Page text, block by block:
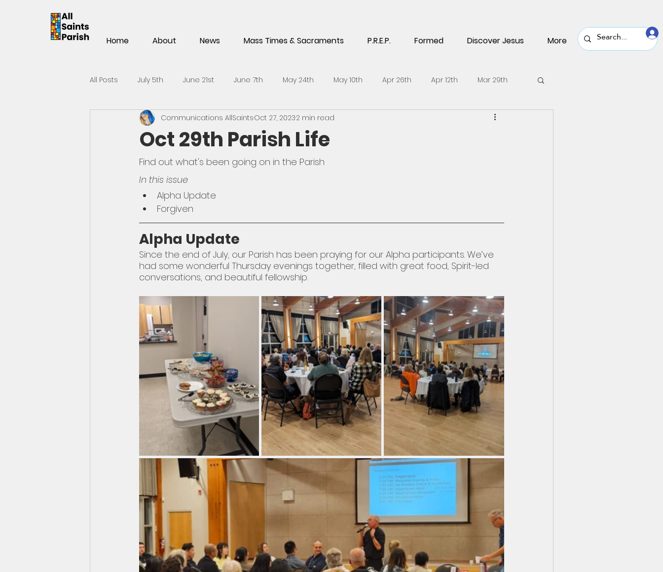
Home About News Mass Times & Sacraments P.R.E.P. Formed Discover Jesus More
All Posts July 5th June 21st June 7th May 24th May 10th Apr 26th Apr 12th Mar 29th
Mar 1st Feb 15th Feb 1st Jan 18th Nov 16th
Oct 19th Oct 5th Sept 21st Sept 7th
May 11th April 27th
Oct 29th Parish Life
Communications AllSaintsOct 27, 20232 min read
Find out what's been going on in the Parish
In this issue
Alpha Update
Forgiven
Alpha Update
Since the end of July, our Parish has been praying for our Alpha participants. We’ve
had some wonderful Thursday evenings together, filled with great food, Spirit-led
conversations, and beautiful fellowship.